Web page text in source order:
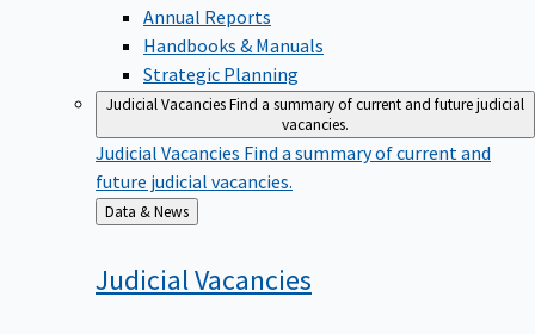
Annual Reports
Handbooks & Manuals
Strategic Planning
Judicial VacanciesFind a summary of current and future judicial
vacancies.
Judicial Vacancies Find a summary of current and
future judicial vacancies.
Back
to
Data & News
JudicialVacancies